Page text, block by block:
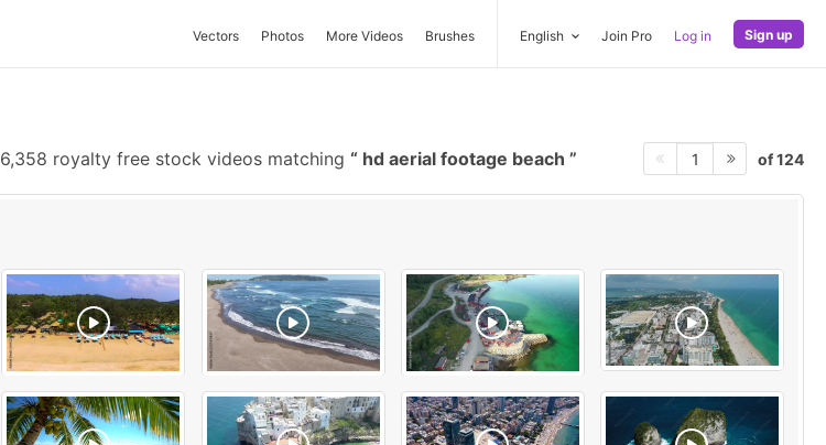
Vectors Photos More Videos Brushes English Join Pro Log in Sign up
6,358 royalty free stock videos matching hd aerial footage beach 1 of 124